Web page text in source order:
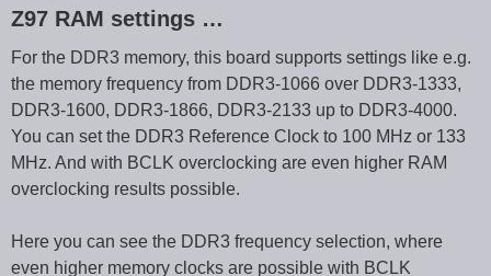
Z97 RAM settings …
For the DDR3 memory, this board supports settings like e.g.
the memory frequency from DDR3-1066 over DDR3-1333,
DDR3-1600, DDR3-1866, DDR3-2133 up to DDR3-4000.
You can set the DDR3 Reference Clock to 100 MHz or 133
MHz. And with BCLK overclocking are even higher RAM
overclocking results possible.
Here you can see the DDR3 frequency selection, where
even higher memory clocks are possible with BCLK